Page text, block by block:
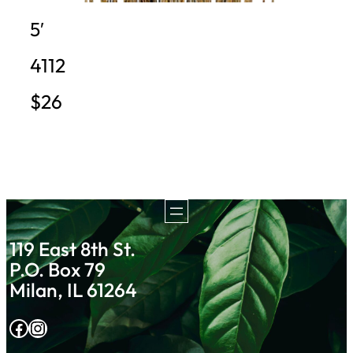
5′
4112
$26
119 East 8th St.
P.O. Box 79
Milan, IL 61264
Facebook Instagram